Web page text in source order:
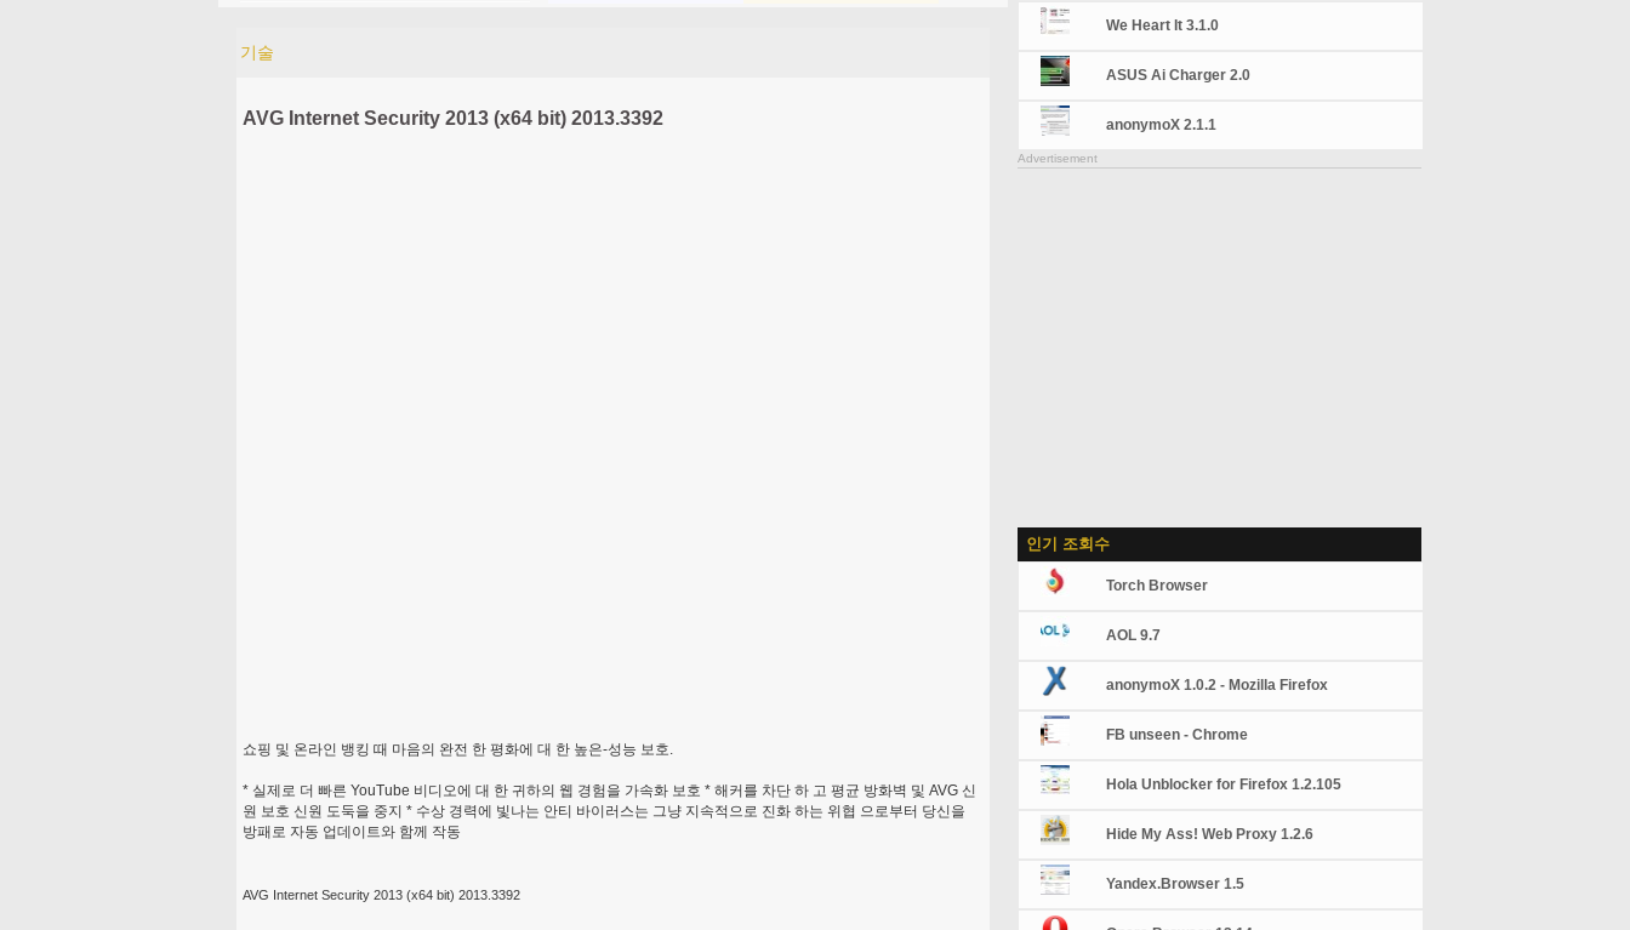
기술
AVG Internet Security 2013 (x64 bit) 2013.3392
쇼핑 및 온라인 뱅킹 때 마음의 완전 한 평화에 대 한 높은-성능 보호.
* 실제로 더 빠른 YouTube 비디오에 대 한 귀하의 웹 경험을 가속화 보호 * 해커를 차단 하 고 평균 방화벽 및 AVG 신
원 보호 신원 도둑을 중지 * 수상 경력에 빛나는 안티 바이러스는 그냥 지속적으로 진화 하는 위협 으로부터 당신을
방패로 자동 업데이트와 함께 작동
AVG Internet Security 2013 (x64 bit) 2013.3392
We Heart It 3.1.0
ASUS Ai Charger 2.0
anonymoX 2.1.1
Advertisement
인기 조회수
Torch Browser
AOL 9.7
anonymoX 1.0.2 - Mozilla Firefox
FB unseen - Chrome
Hola Unblocker for Firefox 1.2.105
Hide My Ass! Web Proxy 1.2.6
Yandex.Browser 1.5